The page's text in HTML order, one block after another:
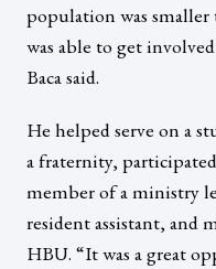
population was
was able to get
Baca said.
He helped serve on a
a fraternity,
member of a ministry
resident assistant, and
HBU. “It was a great